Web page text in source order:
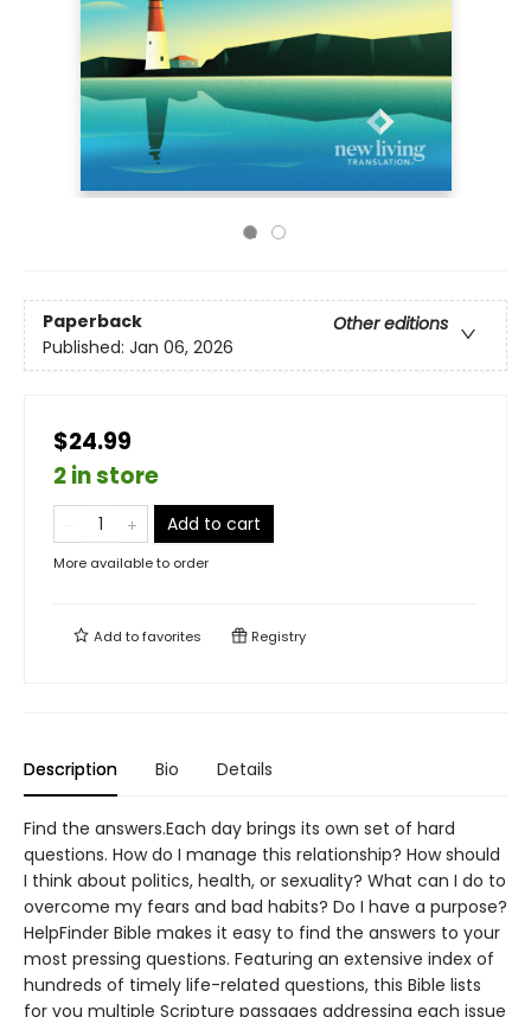
Paperback
Other editions
Published: Jan 06, 2026
$24.99
2 in store
Add to cart
More available to order
Add tofavorites Registry
Description Bio Details
Find the answers.Each day brings its own set of hard
questions. How do I manage this relationship? How should
I think about politics, health, or sexuality? What can I do to
overcome my fears and bad habits? Do I have a purpose?
HelpFinder Bible makes it easy to find the answers to your
most pressing questions. Featuring an extensive index of
hundreds of timely life-related questions, this Bible lists
for you multiple Scripture passages addressing each issue